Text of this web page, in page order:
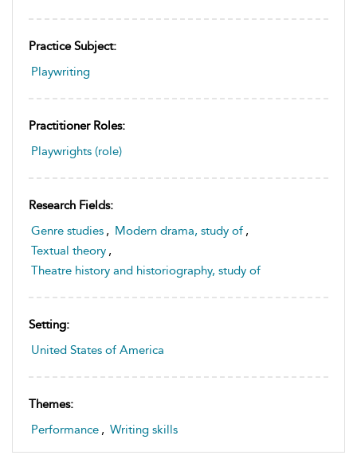
Practice Subject:
Playwriting
Practitioner Roles:
Playwrights (role)
Research Fields:
Genre studies , Modern drama, study of ,
Textual theory ,
Theatre history and historiography, study of
Setting:
United States of America
Themes:
Performance , Writing skills